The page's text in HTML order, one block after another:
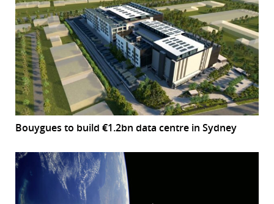
Bouygues to build €1.2bn data centre in Sydney